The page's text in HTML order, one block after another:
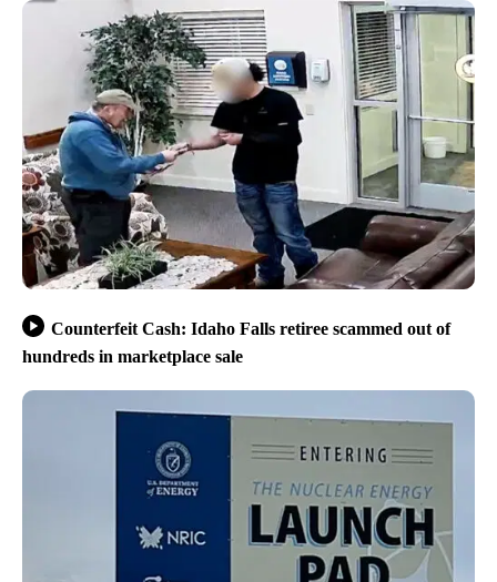
Counterfeit Cash: Idaho Falls retiree scammed out of
hundreds in marketplace sale